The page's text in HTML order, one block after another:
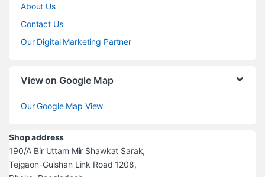
About Us
Contact Us
Our Digital Marketing Partner
View on Google Map
Our Google Map View
Shop address
190/A Bir Uttam Mir Shawkat Sarak,
Tejgaon-Gulshan Link Road 1208,